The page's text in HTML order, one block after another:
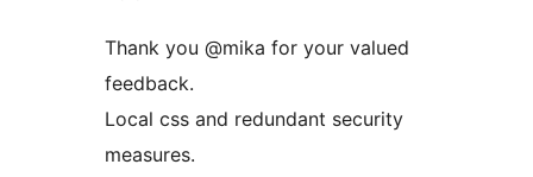
Thank you @mika for your valued
feedback.
Local css and redundant security
measures.